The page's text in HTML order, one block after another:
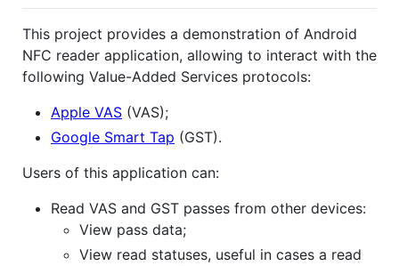
This project provides a demonstration of Android
NFC reader application, allowing to interact with the
following Value-Added Services protocols:
Apple VAS (VAS);
Google Smart Tap (GST).
Users of this application can:
Read VAS and GST passes from other devices:
View pass data;
View read statuses, useful in cases a read